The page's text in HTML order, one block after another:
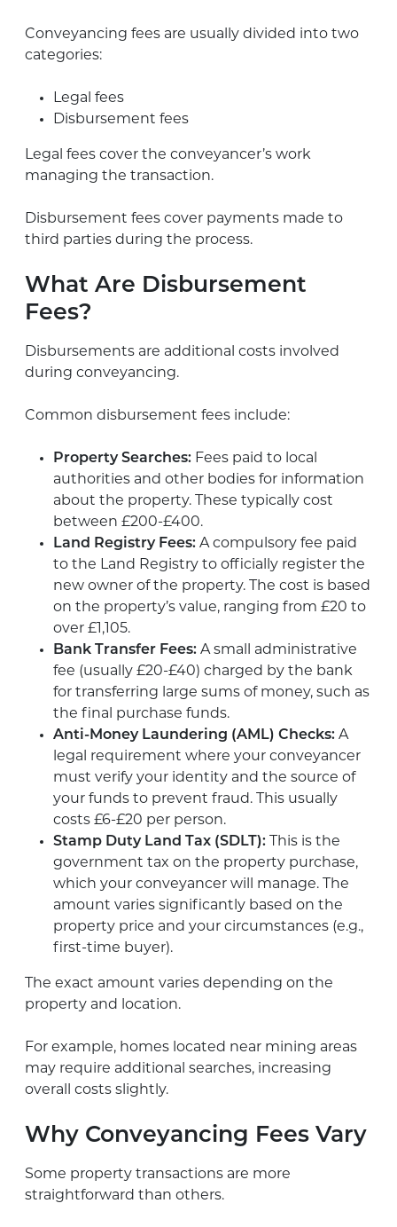
Conveyancing fees are usually divided into two
categories:
Legal fees
Disbursement fees
Legal fees cover the conveyancer’s work
managing the transaction.
Disbursement fees cover payments made to
third parties during the process.
What Are Disbursement
Fees?
Disbursements are additional costs involved
during conveyancing.
Common disbursement fees include:
Property Searches: Fees paid to local
authorities and other bodies for information
about the property. These typically cost
between £200-£400.
Land Registry Fees: A compulsory fee paid
to the Land Registry to officially register the
new owner of the property. The cost is based
on the property’s value, ranging from £20 to
over £1,105.
Bank Transfer Fees: A small administrative
fee (usually £20-£40) charged by the bank
for transferring large sums of money, such as
the final purchase funds.
Anti-Money Laundering (AML) Checks: A
legal requirement where your conveyancer
must verify your identity and the source of
your funds to prevent fraud. This usually
costs £6-£20 per person.
Stamp Duty Land Tax (SDLT): This is the
government tax on the property purchase,
which your conveyancer will manage. The
amount varies significantly based on the
property price and your circumstances (e.g.,
first-time buyer).
The exact amount varies depending on the
property and location.
For example, homes located near mining areas
may require additional searches, increasing
overall costs slightly.
Why Conveyancing Fees Vary
Some property transactions are more
straightforward than others.